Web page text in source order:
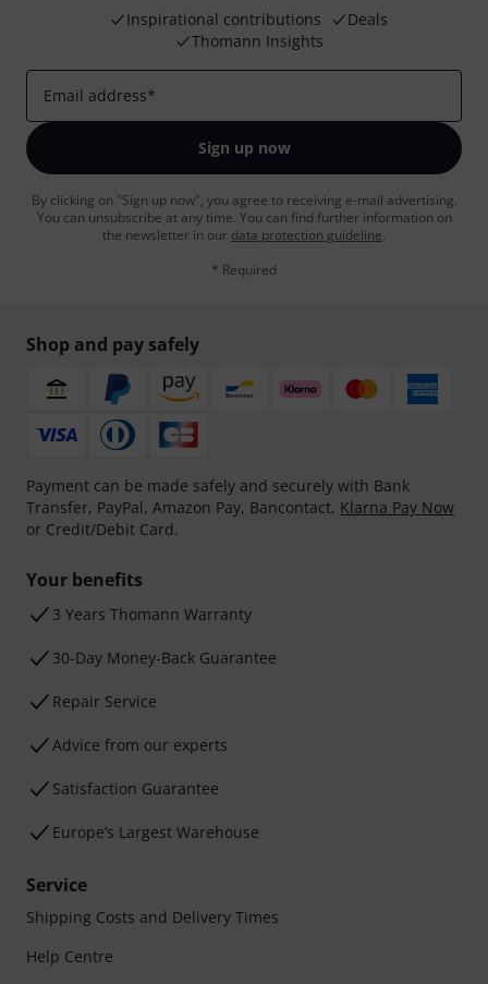
Inspirational contributions
Deals
Thomann Insights
Email address*
Sign up now
By clicking on "Sign up now", you agree to receiving e-mail advertising.
You can unsubscribe at any time. You can find further information on
the newsletter in our data protection guideline.
* Required
Shop and pay safely
Payment can be made safely and securely with Bank
Transfer, PayPal, Amazon Pay, Bancontact, Klarna Pay Now
or Credit/Debit Card.
Your benefits
3 Years Thomann Warranty
30-Day Money-Back Guarantee
Repair Service
Advice from our experts
Satisfaction Guarantee
Europe’s Largest Warehouse
Service
Shipping Costs and Delivery Times
Help Centre